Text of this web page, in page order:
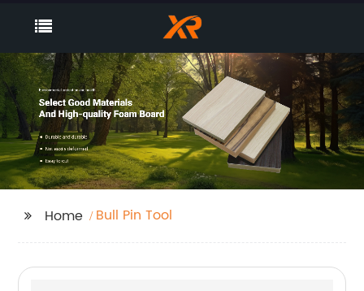
Home Bull Pin Tool